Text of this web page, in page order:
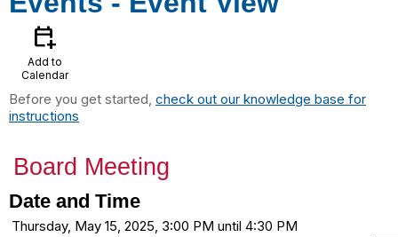
calendar_add_on
Add to
Calendar
Before you get started, check out our knowledge base for
instructions
Board Meeting
Date and Time
Thursday, May 15, 2025, 3:00 PM until 4:30 PM